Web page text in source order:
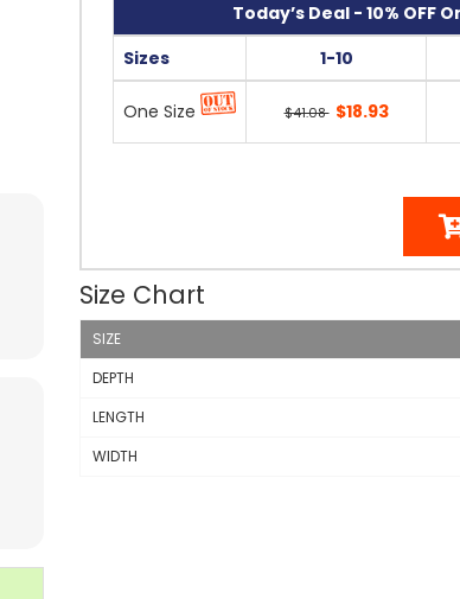
Today’s Deal - 10% OFF
Sizes
1-10
One Size $41.08 $18.93
Size Chart
SIZE
DEPTH
LENGTH
WIDTH